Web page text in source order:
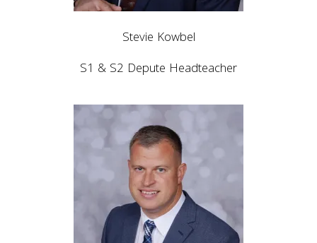
Stevie Kowbel
S1 & S2 Depute Headteacher